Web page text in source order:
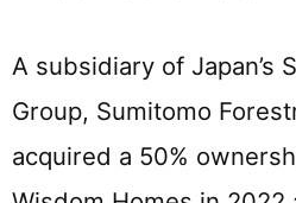
A subsidiary of Japan’s
Group, Sumitomo
acquired a 50%